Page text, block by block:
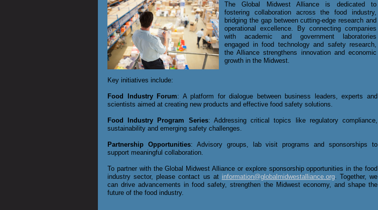
Key initiatives include:
Food Industry Forum: A platform for dialogue between business leaders, experts and
scientists aimed at creating new products and effective food safety solutions.
Food Industry Program Series: Addressing critical topics like regulatory compliance,
sustainability and emerging safety challenges.
Partnership Opportunities: Advisory groups, lab visit programs and sponsorships to
support meaningful collaboration.
To partner with the Global Midwest Alliance or explore sponsorship opportunities in the food
industry sector, please contact us at information@globalmidwestalliance.org. Together, we
can drive advancements in food safety, strengthen the Midwest economy, and shape the
future of the food industry.
The Global Midwest Alliance is dedicated to
fostering collaboration across the food industry,
bridging the gap between cutting-edge research and
operational excellence. By connecting companies
with academic and government laboratories
engaged in food technology and safety research,
the Alliance strengthens innovation and economic
growth in the Midwest.